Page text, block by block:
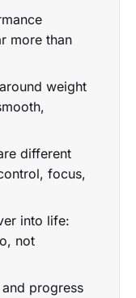
more than
weight
different
focus,
into life:
not
progress